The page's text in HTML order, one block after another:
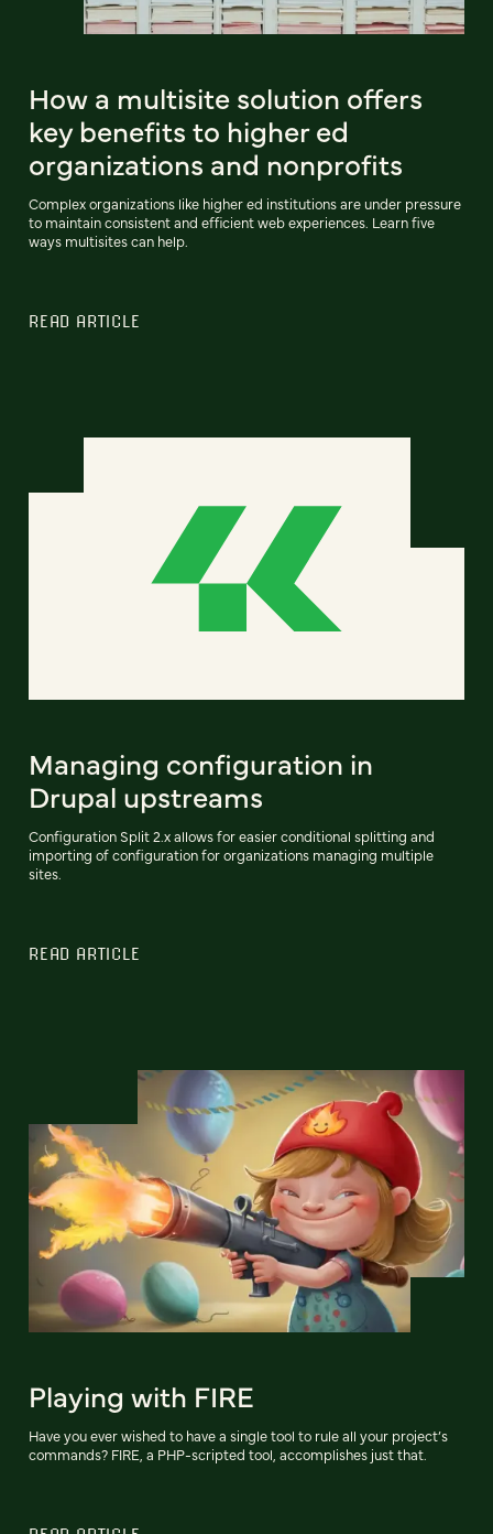
How a multisite solution offers
key benefits to higher ed
organizations and nonprofits
Complex organizations like higher ed institutions are under pressure
to maintain consistent and efficient web experiences. Learn five
ways multisites can help.
READ ARTICLE
Managing configuration in
Drupal upstreams
Configuration Split 2.x allows for easier conditional splitting and
importing of configuration for organizations managing multiple
sites.
READ ARTICLE
Playing with FIRE
Have you ever wished to have a single tool to rule all your project’s
commands? FIRE, a PHP-scripted tool, accomplishes just that.